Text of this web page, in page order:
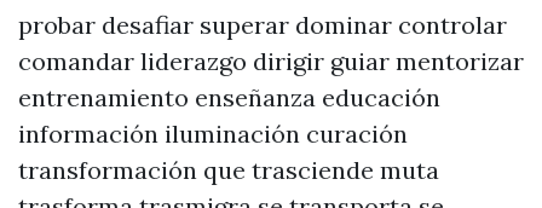
probar desafiar superar dominar controlar
comandar liderazgo dirigir guiar mentorizar
entrenamiento enseñanza educación
información iluminación curación
transformación que trasciende muta